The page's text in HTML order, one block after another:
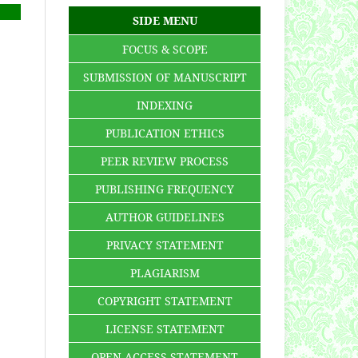
SIDE MENU
FOCUS & SCOPE
SUBMISSION OF MANUSCRIPT
INDEXING
PUBLICATION ETHICS
PEER REVIEW PROCESS
PUBLISHING FREQUENCY
AUTHOR GUIDELINES
PRIVACY STATEMENT
PLAGIARISM
COPYRIGHT STATEMENT
LICENSE STATEMENT